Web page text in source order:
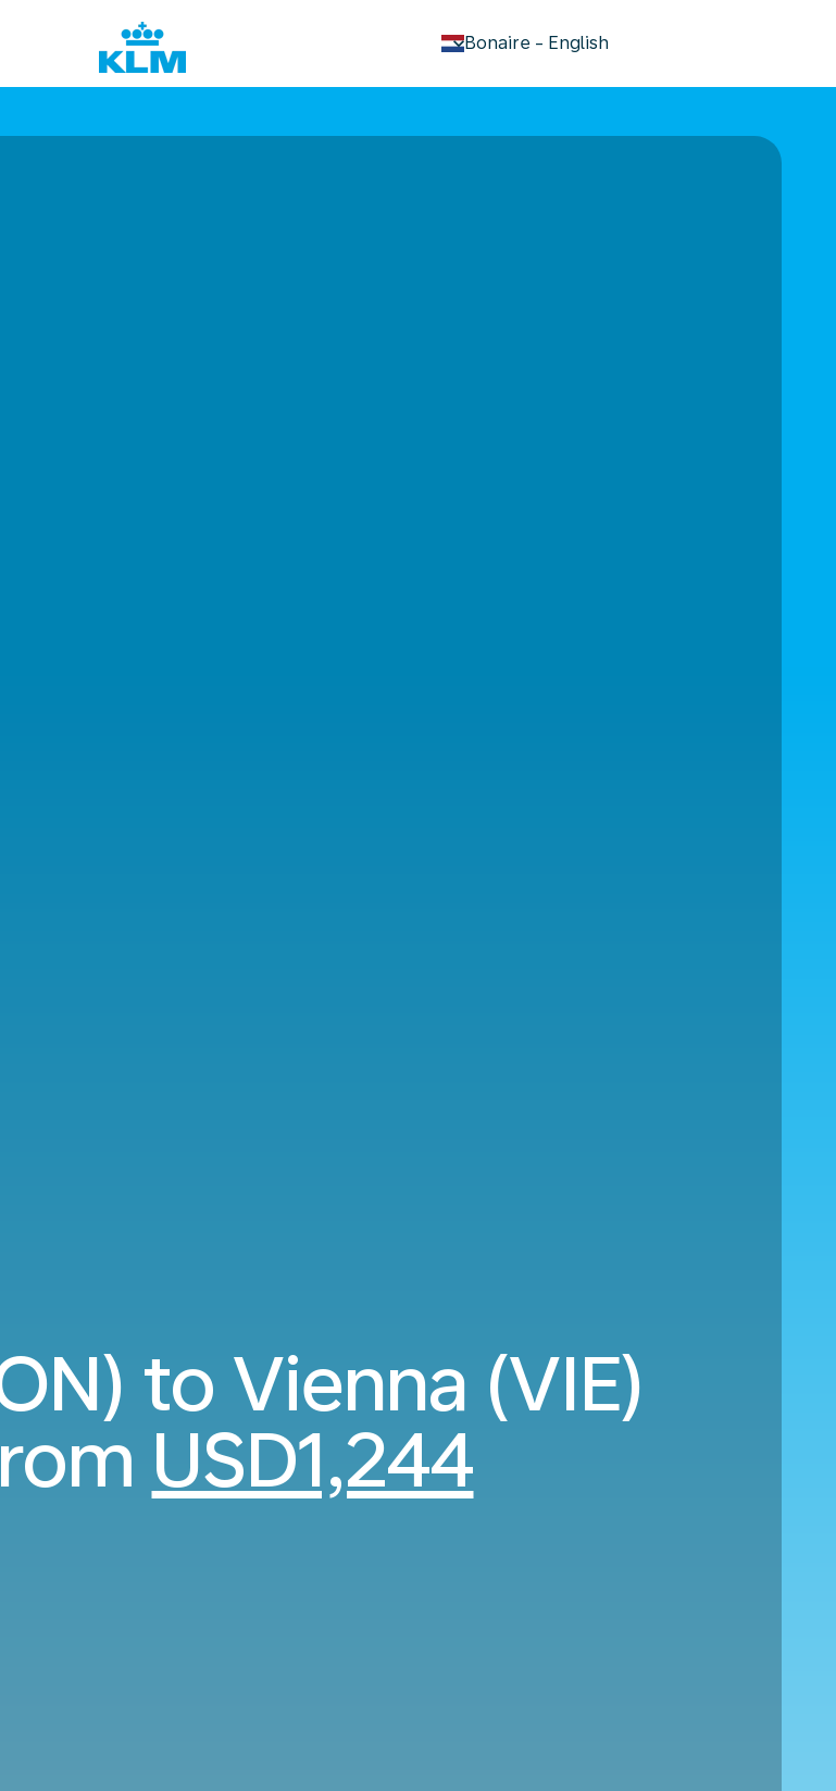
Bonaire - English
keyboard_arrow_down
to Vienna (VIE)
USD1,244